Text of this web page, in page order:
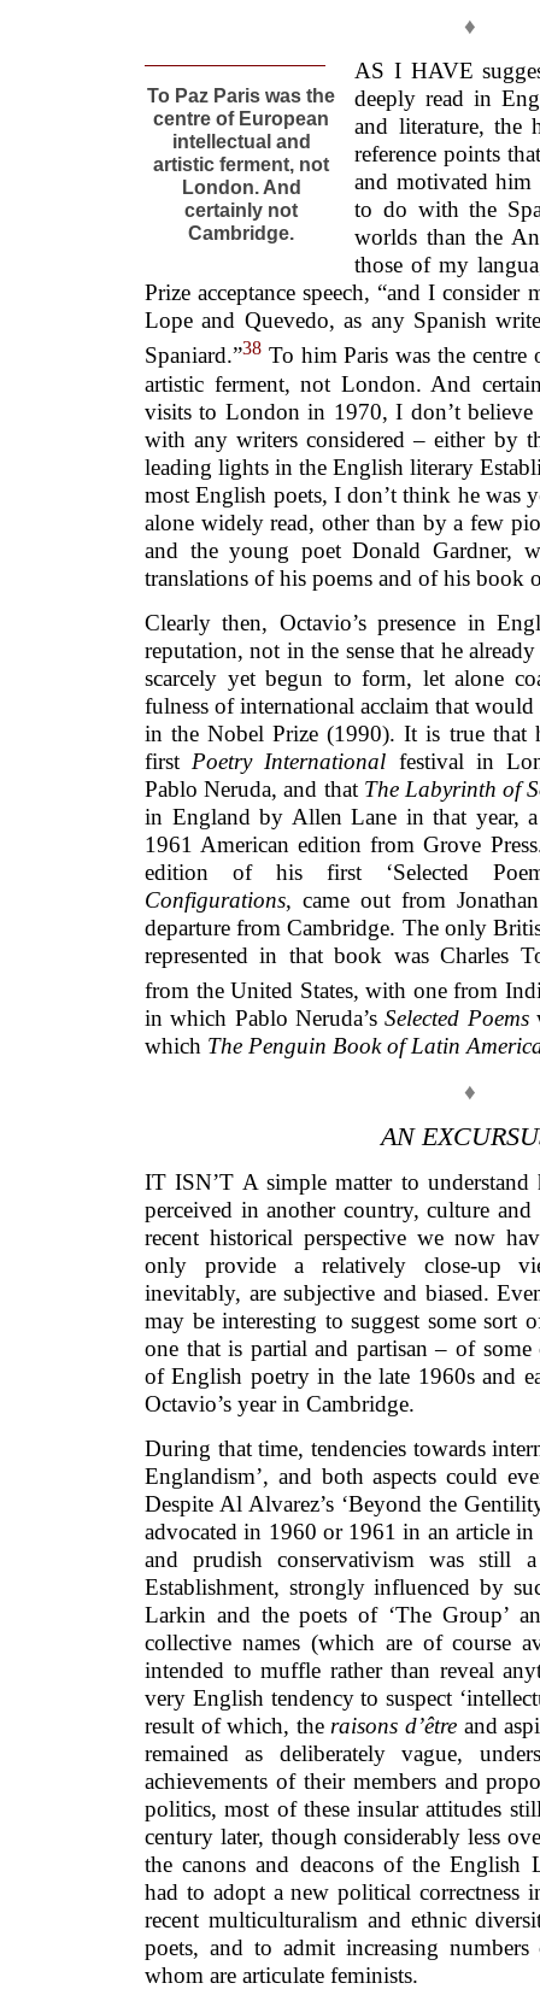
♦
To Paz Paris was the
centre of European
intellectual and
artistic ferment, not
London. And
certainly not
Cambridge.
AS I HAVE
deeply read in
and literature, the
reference points
and motivated him
to do with the
worlds than the
those of my
Prize acceptance speech, “and I consider
Lope and Quevedo, as any Spanish
Spaniard.”38 To him Paris was the centre
artistic ferment, not London. And
visits to London in 1970, I don’t believe
with any writers considered – either by
leading lights in the English literary
most English poets, I don’t think he was
alone widely read, other than by a few
and the young poet Donald Gardner,
translations of his poems and of his book
Clearly then, Octavio’s presence in
reputation, not in the sense that he
scarcely yet begun to form, let alone
fulness of international acclaim that
in the Nobel Prize (1990). It is true that
first Poetry International festival in
Pablo Neruda, and that The Labyrinth of
in England by Allen Lane in that year, a
1961 American edition from Grove
edition of his first ‘Selected
Configurations, came out from
departure from Cambridge. The only
represented in that book was Charles
from the United States, with one from
in which Pablo Neruda’sSelected Poems
which The Penguin Book of Latin
♦
AN
IT ISN’T A simple matter to
perceived in another country, culture
recent historical perspective we now
only provide a relatively close-up
inevitably, are subjective and biased.
may be interesting to suggest some sort
one that is partial and partisan – of some
of English poetry in the late 1960s and
Octavio’s year in Cambridge.
During that time, tendencies towards
Englandism’, and both aspects could
Despite Al Alvarez’s ‘Beyond the
advocated in 1960 or 1961 in an article
and prudish conservativism was still
Establishment, strongly influenced by
Larkin and the poets of ‘The Group’
collective names (which are of course
intended to muffle rather than reveal
very English tendency to suspect
result of which, the raisons d’être and
remained as deliberately vague,
achievements of their members and
politics, most of these insular attitudes
century later, though considerably less
the canons and deacons of the English
had to adopt a new political correctness
recent multiculturalism and ethnic
poets, and to admit increasing
whom are articulate feminists.